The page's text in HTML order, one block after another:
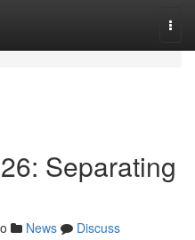
Separating
News
Discuss